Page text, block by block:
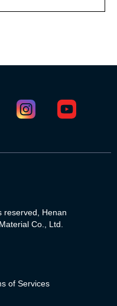
reserved, Henan
Co., Ltd.
of Services